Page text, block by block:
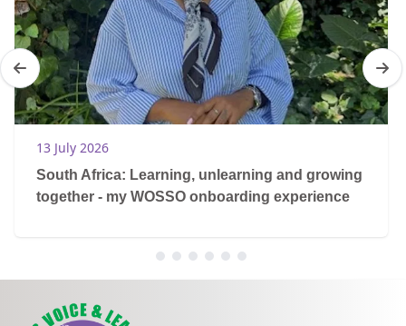
13 July 2026
South Africa: Learning, unlearning and growing
together - my WOSSO onboarding experience